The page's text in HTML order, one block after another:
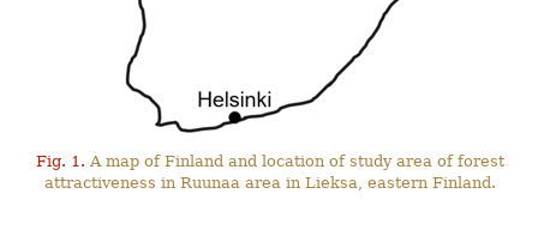
Fig. 1. A map of Finland and location of study area of forest
attractiveness in Ruunaa area in Lieksa, eastern Finland.